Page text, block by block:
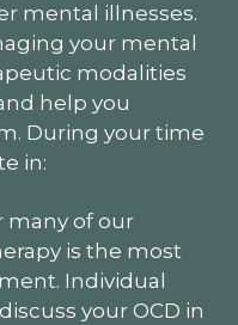
mental illnesses.
your mental
modalities
help you
During your time
in:
many of our
is the most
Individual
your OCD in